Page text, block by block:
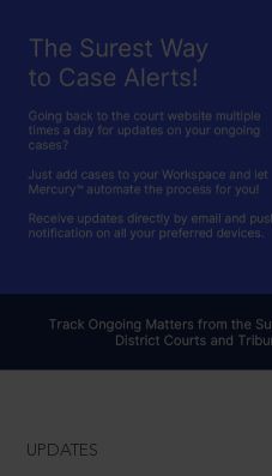
UPDATES